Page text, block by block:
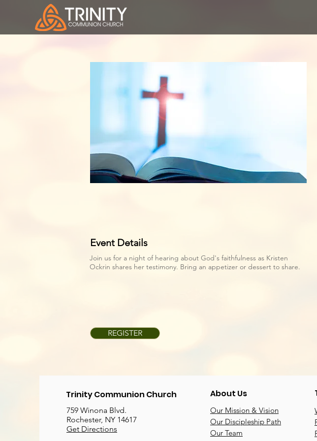
Event Details
Join us for a night of hearing about God's faithfulness as Kristen
Ockrin shares her testimony. Bring an appetizer or dessert to share.
REGISTER
Trinity Communion Church
759 Winona Blvd.
Rochester, NY 14617
Get Directions
About Us
Our Mission & Vision
Our Discipleship Path
Our Team